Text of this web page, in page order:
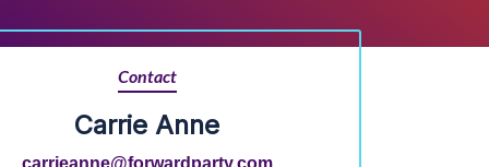
Contact
Carrie Anne
carrieanne@forwardparty.com